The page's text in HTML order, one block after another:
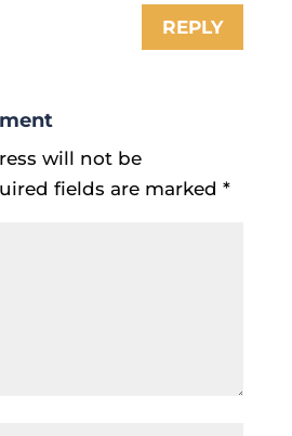
REPLY
will not be
fields are marked *